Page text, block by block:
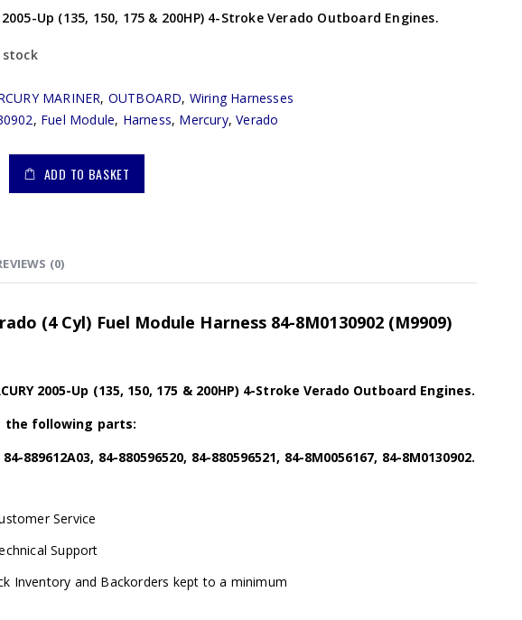
2005-Up (135, 150, 175 & 200HP) 4-Stroke Verado Outboard Engines.
stock
MARINER, OUTBOARD, Wiring Harnesses
, Fuel Module, Harness, Mercury,Verado
ADD TO BASKET
(0)
(4 Cyl) Fuel Module Harness 84-8M0130902 (M9909)
2005-Up (135, 150, 175 & 200HP) 4-Stroke Verado Outboard Engines.
the following parts:
889612A03, 84-880596520, 84-880596521, 84-8M0056167, 84-8M0130902.
Service
Support
Inventory and Backorders kept to a minimum